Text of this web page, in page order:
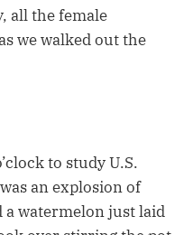
all the female
we walked out the
to study U.S.
an explosion of
a watermelon just laid